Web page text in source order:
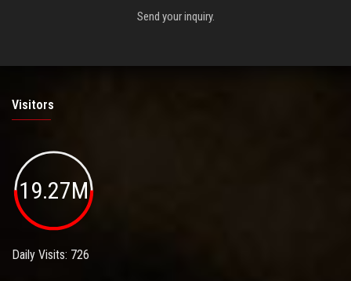
Send your inquiry.
Visitors
19.27M
Daily Visits: 726